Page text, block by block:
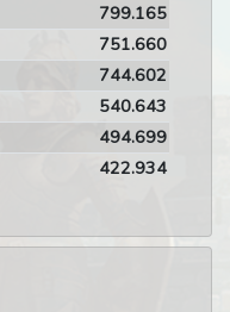
799.165
751.660
744.602
540.643
494.699
422.934